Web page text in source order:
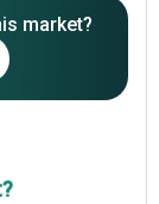
market?